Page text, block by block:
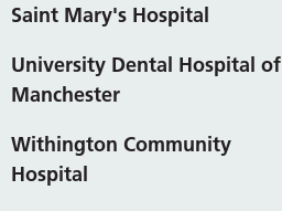
Saint Mary's Hospital
University Dental Hospital of
Manchester
Withington Community
Hospital